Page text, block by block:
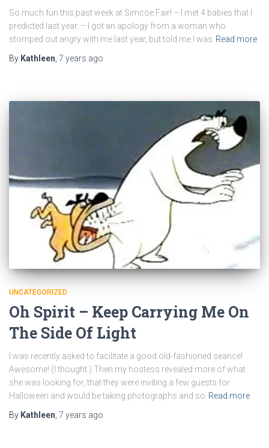
So much fun this past week at Simcoe Fair! – I met 4 babies that I
predicted last year. – I got an apology from a woman who
stomped out angry with me last year, but told me I was Read more
By Kathleen 7 years ago
UNCATEGORIZED
Oh Spirit – Keep Carrying Me On
The Side Of Light
I was recently asked to facilitate a good old-fashioned seance!
Awesome! (I thought.) Then my hostess revealed more of what
she was looking for, that they were inviting a few guests for
Halloween and would be taking photographs and so Read more
By Kathleen 7 years ago